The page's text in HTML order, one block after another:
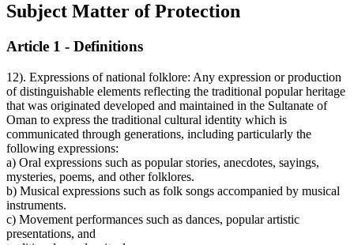
Subject Matter of Protection
Article 1 - Definitions
12). Expressions of national folklore: Any expression or production
of distinguishable elements reflecting the traditional popular heritage
that was originated developed and maintained in the Sultanate of
Oman to express the traditional cultural identity which is
communicated through generations, including particularly the
following expressions:
a) Oral expressions such as popular stories, anecdotes, sayings,
mysteries, poems, and other folklores.
b) Musical expressions such as folk songs accompanied by musical
instruments.
c) Movement performances such as dances, popular artistic
presentations, and